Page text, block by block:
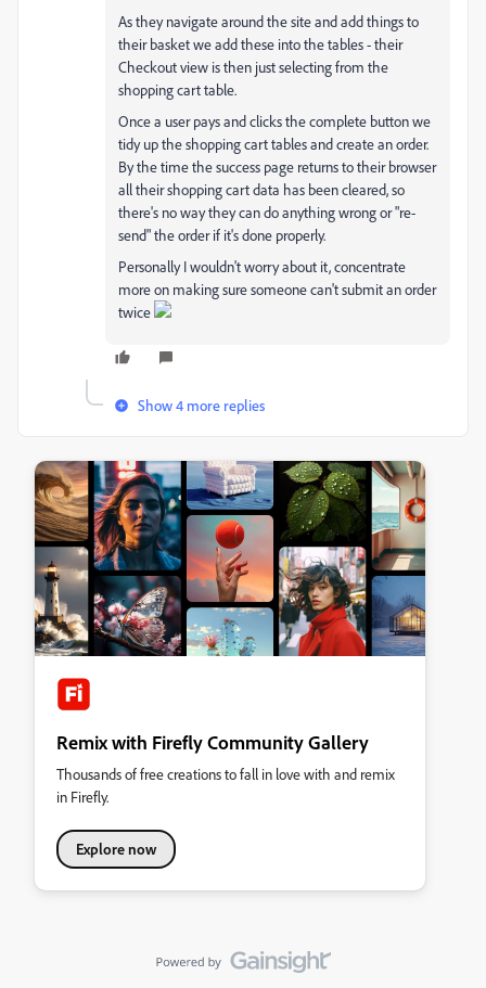
As they navigate around the site and add things to
their basket we add these into the tables - their
Checkout view is then just selecting from the
shopping cart table.
Once a user pays and clicks the complete button we
tidy up the shopping cart tables and create an order.
By the time the success page returns to their browser
all their shopping cart data has been cleared, so
there's no way they can do anything wrong or "re-
send" the order if it's done properly.
Personally I wouldn't worry about it, concentrate
more on making sure someone can't submit an order
twice
Show 4 more replies
Remix with Firefly Community Gallery
Thousands of free creations to fall in love with and remix
in Firefly.
Explore now